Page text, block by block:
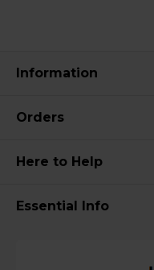
Information
Orders
Here to Help
Essential Info